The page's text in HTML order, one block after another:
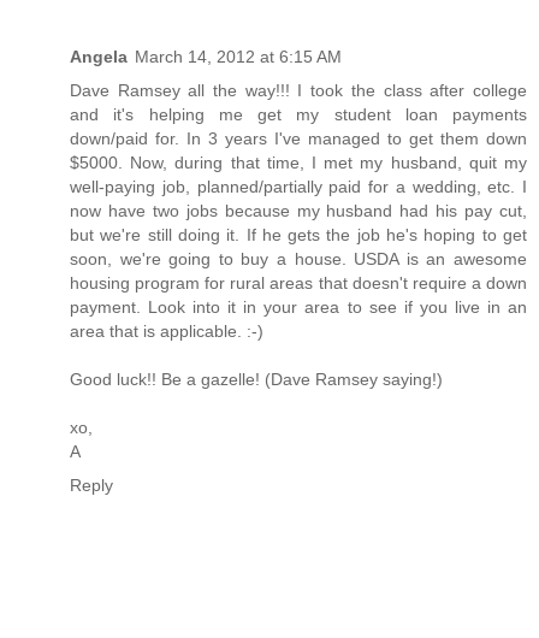
Angela March 14, 2012 at 6:15 AM
Dave Ramsey all the way!!! I took the class after college
and it's helping me get my student loan payments
down/paid for. In 3 years I've managed to get them down
$5000. Now, during that time, I met my husband, quit my
well-paying job, planned/partially paid for a wedding, etc. I
now have two jobs because my husband had his pay cut,
but we're still doing it. If he gets the job he's hoping to get
soon, we're going to buy a house. USDA is an awesome
housing program for rural areas that doesn't require a down
payment. Look into it in your area to see if you live in an
area that is applicable. :-)
Good luck!! Be a gazelle! (Dave Ramsey saying!)
xo,
A
Reply